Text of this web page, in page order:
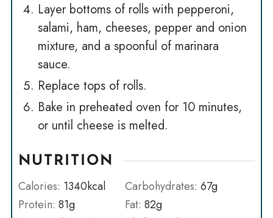
Layer bottoms of rolls with pepperoni,
salami, ham, cheeses, pepper and onion
mixture, and a spoonful of marinara
sauce.
Replace tops of rolls.
Bake in preheated oven for 10 minutes,
or until cheese is melted.
NUTRITION
Calories: 1340kcal Carbohydrates: 67g
Protein: 81g Fat: 82g